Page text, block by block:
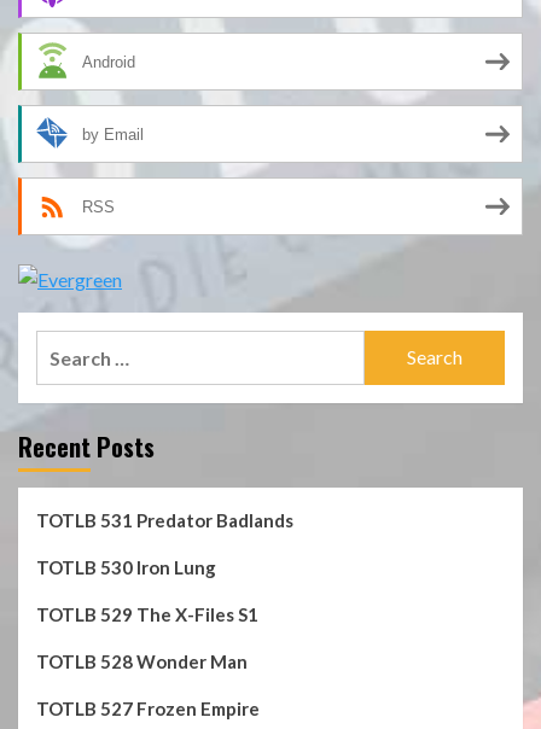
Android
by Email
RSS
Recent Posts
TOTLB 531 Predator Badlands
TOTLB 530 Iron Lung
TOTLB 529 The X-Files S1
TOTLB 528 Wonder Man
TOTLB 527 Frozen Empire